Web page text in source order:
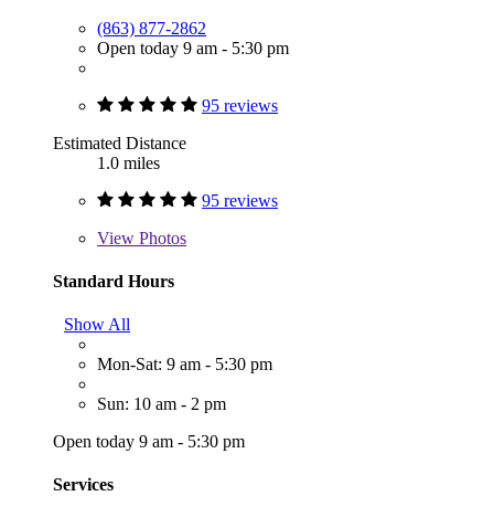
(863) 877-2862
Open today 9 am - 5:30 pm
95 reviews
Estimated Distance
1.0 miles
95 reviews
View Photos
Standard Hours
Show All
Mon-Sat: 9 am - 5:30 pm
Sun: 10 am - 2 pm
Open today 9 am - 5:30 pm
Services